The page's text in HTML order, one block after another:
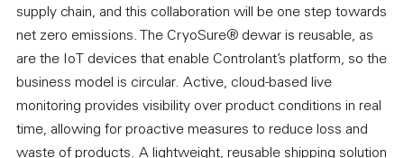
supply chain, and this collaboration will be one step towards
net zero emissions. The CryoSure® dewar is reusable, as
are the IoT devices that enable Controlant’s platform, so the
business model is circular. Active, cloud-based live
monitoring provides visibility over product conditions in real
time, allowing for proactive measures to reduce loss and
waste of products. A lightweight, reusable shipping solution